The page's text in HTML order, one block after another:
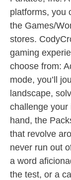
platforms, you
the Games/
stores.
gaming
choose from:
mode, you’ll
landscape,
challenge your
hand, the
that revolve
never run out
a word
the test, or a